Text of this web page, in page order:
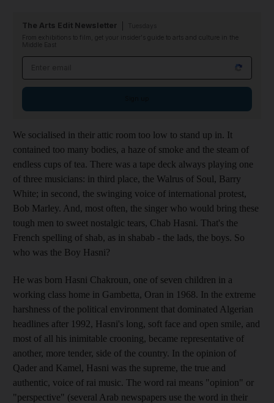
The Arts Edit Newsletter
From exhibitions to film, get your insider's guide to arts and culture in the
Middle East
We socialised in their attic room too low to stand up in. It
contained too many bodies, a haze of smoke and the steam of
endless cups of tea. There was a tape deck always playing one
of three musicians: in third place, the Walrus of Soul, Barry
White; in second, the swinging voice of international protest,
Bob Marley. And, most often, the singer who would bring these
tough men to sweet nostalgic tears, Chab Hasni. That's the
French spelling of shab, as in shabab - the lads, the boys. So
who was the Boy Hasni?
He was born Hasni Chakroun, one of seven children in a
working class home in Gambetta, Oran in 1968. In the extreme
harshness of the political environment that dominated Algerian
headlines after 1992, Hasni's long, soft face and open smile, and
most of all his inimitable crooning, became representative of
another, more tender, side of the country. In the opinion of
Qader and Kamel, Hasni was the supreme, the true and
authentic, voice of rai music. The word rai means "opinion" or
"perspective" (several Arab newspapers use the word in their